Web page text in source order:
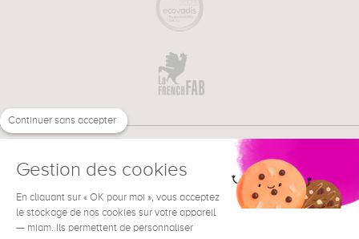
NEED HELP ? € EN
Continuer sans accepter
Gestion des cookies
En cliquant sur « OK pour moi », vous acceptez
le stockage de nos cookies sur votre appareil
— miam. Ils permettent de personnaliser